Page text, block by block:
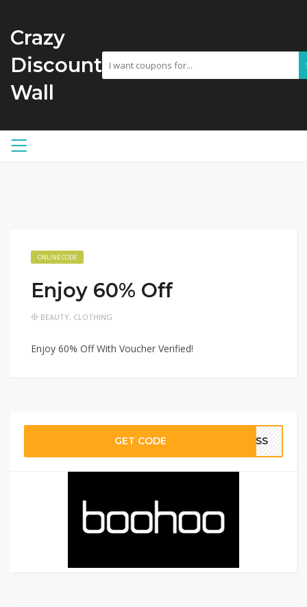
Crazy
Discount
Wall
ONLINE CODE
Enjoy 60% Off
BEAUTY, CLOTHING
Enjoy 60% Off With Voucher Verified!
GET CODE RESS